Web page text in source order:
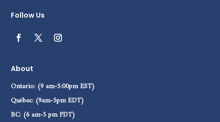
Follow Us
About
Ontario: (9 am-5:00pm EST)
Québec: (9am-5pm EDT)
BC: (6 am-5 pm PDT)